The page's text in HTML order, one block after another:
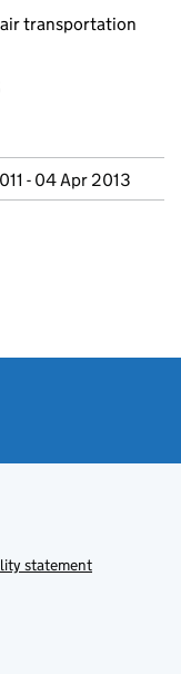
transportation
- 04 Apr 2013
statement